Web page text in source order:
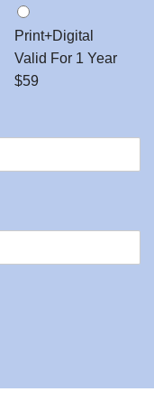
Print+Digital
Valid For 1 Year
$59